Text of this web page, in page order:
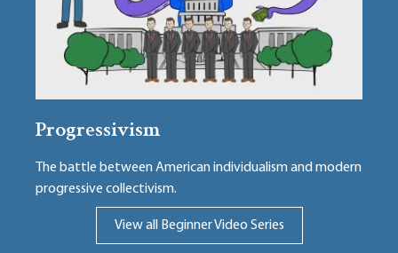
Progressivism
The battle between American individualism and modern
progressive collectivism.
View all Beginner Video Series